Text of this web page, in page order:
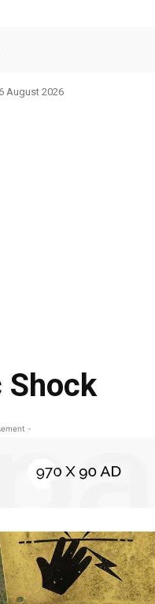
August 2026
Shock
-